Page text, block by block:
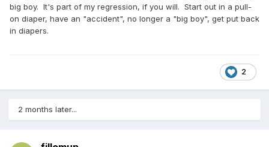
big boy. It's part of my regression, if you will. Start out in a pull-
on diaper, have an "accident", no longer a "big boy", get put back
in diapers.
2
2 months later...